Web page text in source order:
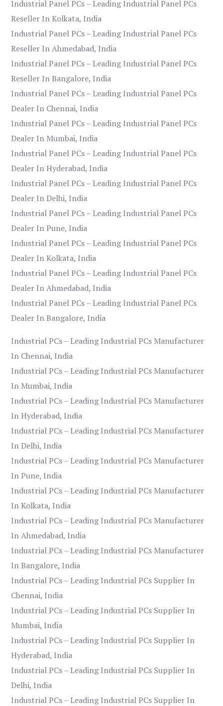
Industrial Panel PCs – Leading Industrial Panel PCs
Reseller In Kolkata, India
Industrial Panel PCs – Leading Industrial Panel PCs
Reseller In Ahmedabad, India
Industrial Panel PCs – Leading Industrial Panel PCs
Reseller In Bangalore, India
Industrial Panel PCs – Leading Industrial Panel PCs
Dealer In Chennai, India
Industrial Panel PCs – Leading Industrial Panel PCs
Dealer In Mumbai, India
Industrial Panel PCs – Leading Industrial Panel PCs
Dealer In Hyderabad, India
Industrial Panel PCs – Leading Industrial Panel PCs
Dealer In Delhi, India
Industrial Panel PCs – Leading Industrial Panel PCs
Dealer In Pune, India
Industrial Panel PCs – Leading Industrial Panel PCs
Dealer In Kolkata, India
Industrial Panel PCs – Leading Industrial Panel PCs
Dealer In Ahmedabad, India
Industrial Panel PCs – Leading Industrial Panel PCs
Dealer In Bangalore, India
Industrial PCs – Leading Industrial PCs Manufacturer
In Chennai, India
Industrial PCs – Leading Industrial PCs Manufacturer
In Mumbai, India
Industrial PCs – Leading Industrial PCs Manufacturer
In Hyderabad, India
Industrial PCs – Leading Industrial PCs Manufacturer
In Delhi, India
Industrial PCs – Leading Industrial PCs Manufacturer
In Pune, India
Industrial PCs – Leading Industrial PCs Manufacturer
In Kolkata, India
Industrial PCs – Leading Industrial PCs Manufacturer
In Ahmedabad, India
Industrial PCs – Leading Industrial PCs Manufacturer
In Bangalore, India
Industrial PCs – Leading Industrial PCs Supplier In
Chennai, India
Industrial PCs – Leading Industrial PCs Supplier In
Mumbai, India
Industrial PCs – Leading Industrial PCs Supplier In
Hyderabad, India
Industrial PCs – Leading Industrial PCs Supplier In
Delhi, India
Industrial PCs – Leading Industrial PCs Supplier In